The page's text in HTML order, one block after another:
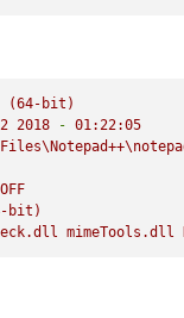
(64-bit)
2018 - 01:22:05
OFF
bit)
mimeTools.dll